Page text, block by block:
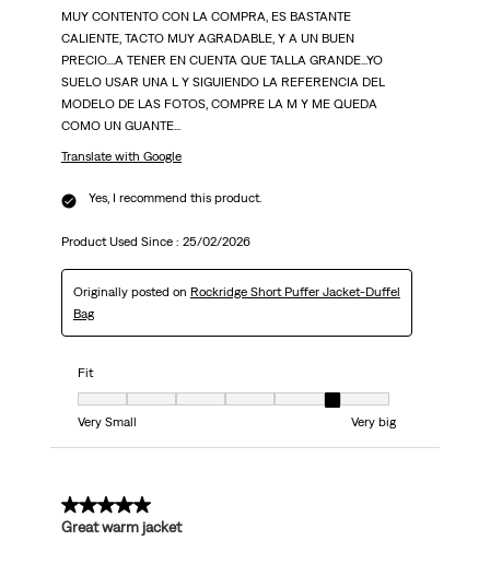
MUY CONTENTO CON LA COMPRA, ES BASTANTE
CALIENTE, TACTO MUY AGRADABLE, Y A UN BUEN
PRECIO....A TENER EN CUENTA QUE TALLA GRANDE...YO
SUELO USAR UNA L Y SIGUIENDO LA REFERENCIA DEL
MODELO DE LAS FOTOS, COMPRE LA M Y ME QUEDA
COMO UN GUANTE...
Translate with Google
Yes, I recommend this product.
Product Used Since : 25/02/2026
Originally posted on Rockridge Short Puffer Jacket-Duffel
Bag
Fit
Fit, 6 out of 7, where 1 equals to Very Small and 7 equals to Very big
Very Small
Very big
5 out of 5 stars.
Great warm jacket